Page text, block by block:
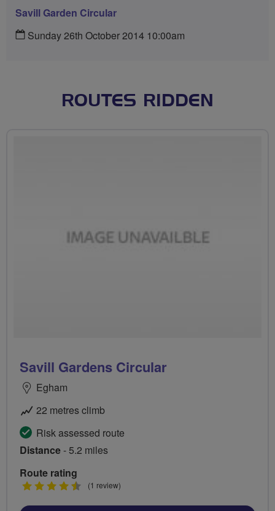
Savill Garden Circular
Sunday 26th October 2014 10:00am
ROUTES RIDDEN
Savill Gardens Circular
Egham
22 metres climb
Risk assessed route
Distance- 5.2 miles
Route rating
4.5(1 review)